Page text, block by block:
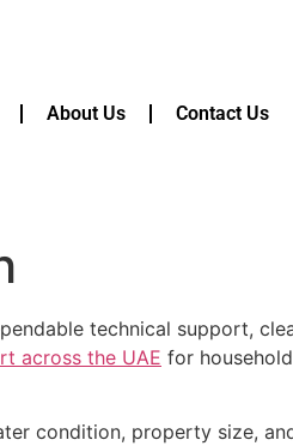
About Us Contact Us
technical support,
across the UAE for
condition, property size,